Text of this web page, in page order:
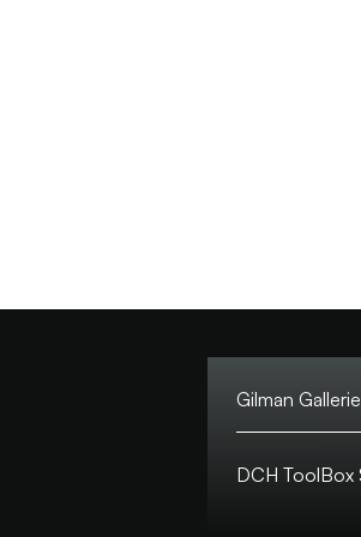
Gilman
Address:
DCH ToolBox